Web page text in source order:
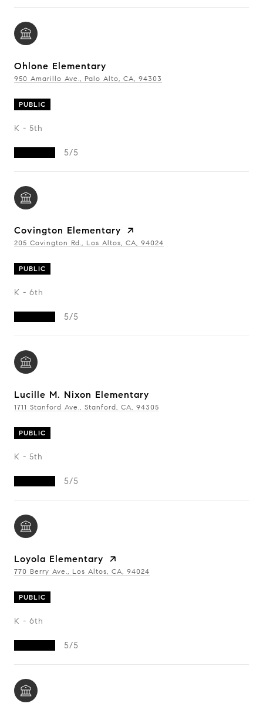
Ohlone Elementary
950 Amarillo Ave., Palo Alto, CA, 94303
PUBLIC
K - 5th
5/5
Covington Elementary
205 Covington Rd., Los Altos, CA, 94024
PUBLIC
K - 6th
5/5
Lucille M. Nixon Elementary
1711 Stanford Ave., Stanford, CA, 94305
PUBLIC
K - 5th
5/5
Loyola Elementary
770 Berry Ave., Los Altos, CA, 94024
PUBLIC
K - 6th
5/5